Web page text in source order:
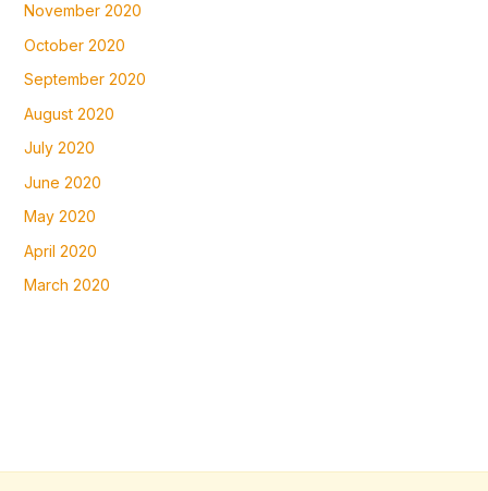
November 2020
October 2020
September 2020
August 2020
July 2020
June 2020
May 2020
April 2020
March 2020